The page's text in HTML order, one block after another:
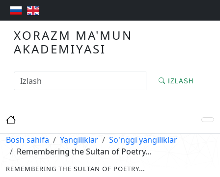
XORAZM MA'MUN
AKADEMIYASI
IZLASH
Bosh sahifa Yangiliklar
So'nggi yangiliklar
Remembering the Sultan of Poetry...
REMEMBERING THE SULTAN OF POETRY...